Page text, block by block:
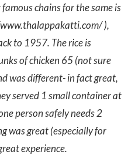
chains for the same is
),
to 1957. The rice is
of chicken 65 (not sure
was different- in fact great,
served 1 small container at
person safely needs 2
was great (especially for
experience.